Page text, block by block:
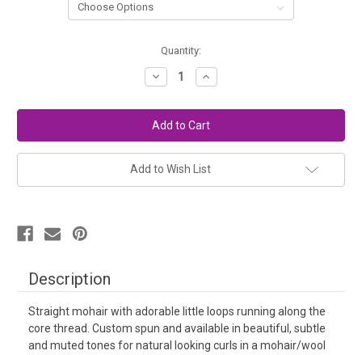
Quantity:
Decrease
Quantity
Little
Loop
Mohair
Bouclé
Doll
Hair
Increase
Quantity
Little
Loop
Mohair
Bouclé
Doll
Hair
Add to Wish List
Description
Straight mohair with adorable little loops running along the
core thread. Custom spun and available in beautiful, subtle
and muted tones for natural looking curls in a mohair/wool